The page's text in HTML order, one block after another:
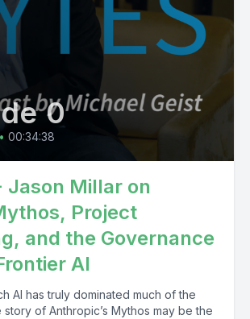
0
• 00:34:38
Jason Millar on
Project
and the Governance
AI
AI has truly dominated much of the
of Anthropic’s Mythos may be the